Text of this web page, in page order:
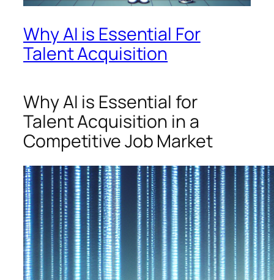
Why AI is Essential For
Talent Acquisition
Why AI is Essential for
Talent Acquisition in a
Competitive Job Market